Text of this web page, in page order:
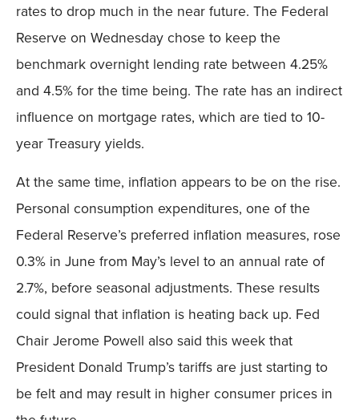
rates to drop much in the near future. The Federal
Reserve on Wednesday chose to keep the
benchmark overnight lending rate between 4.25%
and 4.5% for the time being. The rate has an indirect
influence on mortgage rates, which are tied to 10-
year Treasury yields.
At the same time, inflation appears to be on the rise.
Personal consumption expenditures, one of the
Federal Reserve’s preferred inflation measures, rose
0.3% in June from May’s level to an annual rate of
2.7%, before seasonal adjustments. These results
could signal that inflation is heating back up. Fed
Chair Jerome Powell also said this week that
President Donald Trump’s tariffs are just starting to
be felt and may result in higher consumer prices in